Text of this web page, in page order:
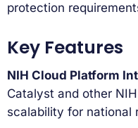
protection
Key Features
NIH Cloud Platform
Catalyst and other
scalability for national